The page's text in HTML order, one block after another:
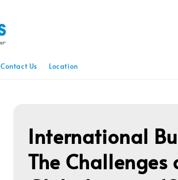
Contact Us Location
International
The Challenges